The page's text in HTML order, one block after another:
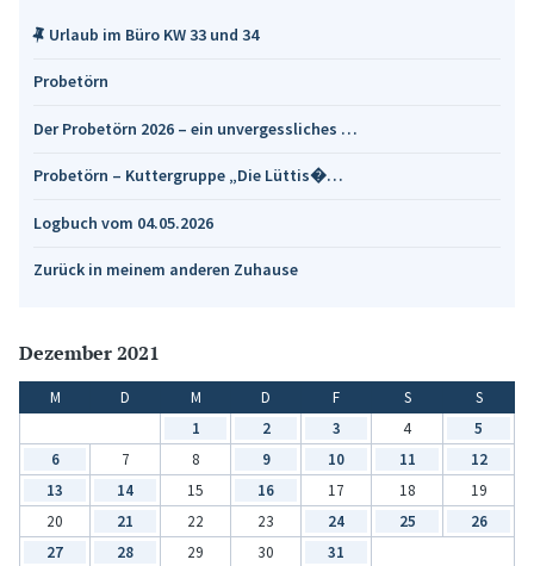
Urlaub im Büro KW 33 und 34
Probetörn
Der Probetörn 2026 – ein unvergessliches …
Probetörn – Kuttergruppe „Die Lüttis�…
Logbuch vom 04.05.2026
Zurück in meinem anderen Zuhause
Dezember 2021
M D M D F S
S
1
2 3 4
5
6
7 8 9 10 11
12
13
14 15 16 17 18
19
20
21 22 23 24 25
26
27
28 29 30 31